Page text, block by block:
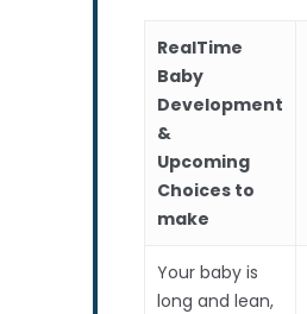
RealTime
Baby
Development
&
Upcoming
Choices to
make
Your baby is
long and lean,